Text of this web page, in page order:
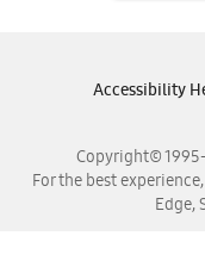
Copyright©
For the best
Edge,
Accessibility